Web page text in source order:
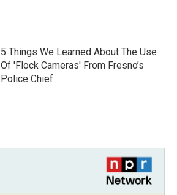
5 Things We Learned About The Use
Of 'Flock Cameras' From Fresno’s
Police Chief